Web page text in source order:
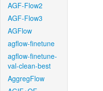
AGF-Flow2
AGF-Flow3
AGFlow
agflow-finetune
agflow-finetune-
val-clean-best
AggregFlow